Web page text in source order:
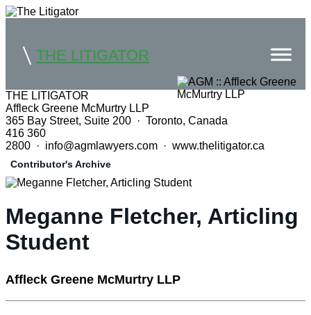
THE LITIGATOR
Home
Commercial Litigation
Competition Law
Case Summaries
Contributors
Topics Index
THE LITIGATOR
Affleck Greene McMurtry LLP
365 Bay Street, Suite 200 · Toronto, Canada
416 360
2800 · info@agmlawyers.com · www.thelitigator.ca
Contributor's Archive
Meganne Fletcher, Articling
Student
Affleck Greene McMurtry LLP